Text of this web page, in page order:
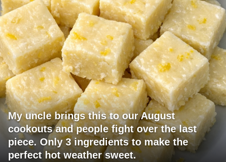
My uncle brings this to our August
cookouts and people fight over the last
piece. Only 3 ingredients to make the
perfect hot weather sweet.